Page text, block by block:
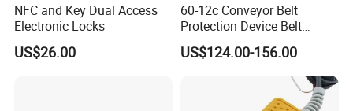
NFC and Key Dual Access
Electronic Locks
US$26.00
60-12c Conveyor Belt
Protection Device Belt
Speed Sensor
US$124.00-156.00